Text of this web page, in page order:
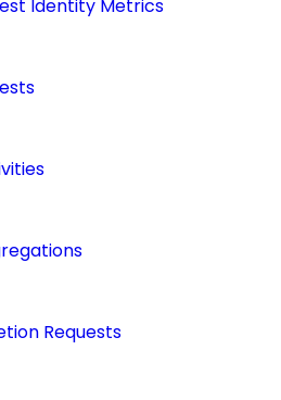
Identity Metrics
Requests